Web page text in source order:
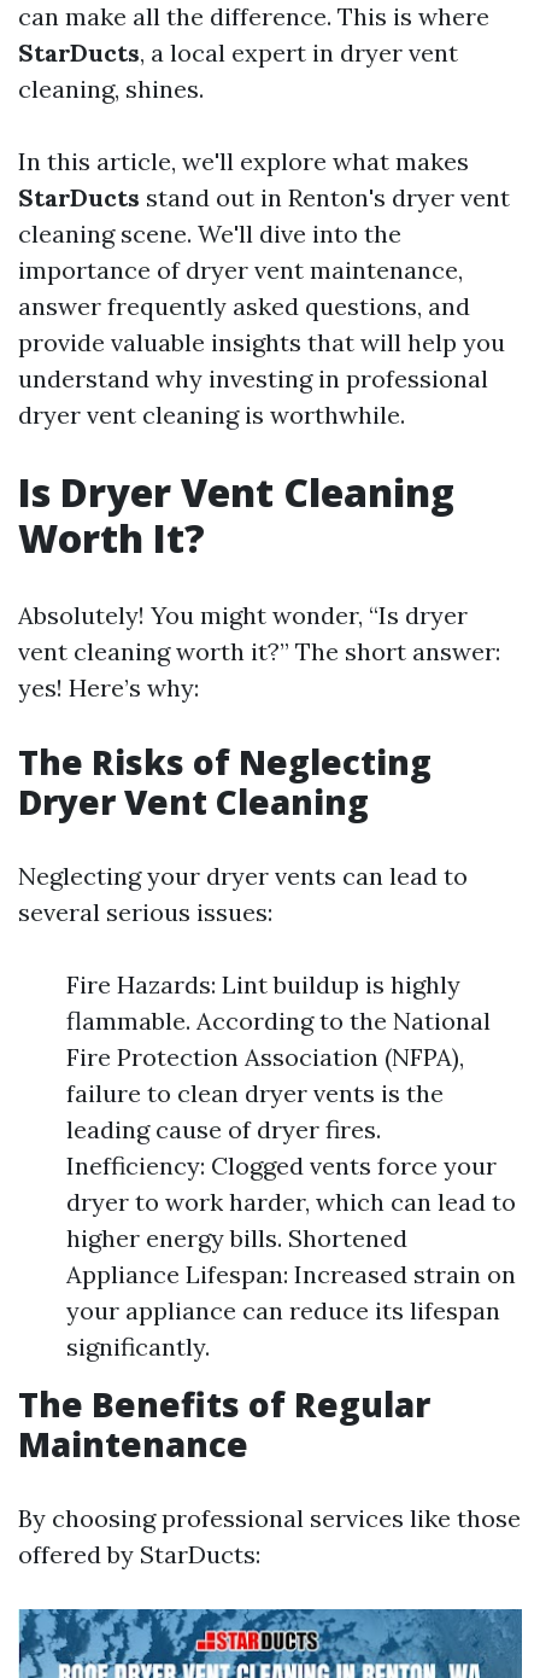
can make all the difference. This is where
StarDucts, a local expert in dryer vent
cleaning, shines.
In this article, we'll explore what makes
StarDucts stand out in Renton's dryer vent
cleaning scene. We'll dive into the
importance of dryer vent maintenance,
answer frequently asked questions, and
provide valuable insights that will help you
understand why investing in professional
dryer vent cleaning is worthwhile.
Is Dryer Vent Cleaning
Worth It?
Absolutely! You might wonder, “Is dryer
vent cleaning worth it?” The short answer:
yes! Here’s why:
The Risks of Neglecting
Dryer Vent Cleaning
Neglecting your dryer vents can lead to
several serious issues:
Fire Hazards: Lint buildup is highly
flammable. According to the National
Fire Protection Association (NFPA),
failure to clean dryer vents is the
leading cause of dryer fires.
Inefficiency: Clogged vents force your
dryer to work harder, which can lead to
higher energy bills. Shortened
Appliance Lifespan: Increased strain on
your appliance can reduce its lifespan
significantly.
The Benefits of Regular
Maintenance
By choosing professional services like those
offered by StarDucts: